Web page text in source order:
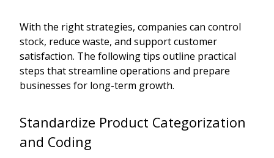
With the right strategies, companies can control
stock, reduce waste, and support customer
satisfaction. The following tips outline practical
steps that streamline operations and prepare
businesses for long-term growth.
Standardize Product Categorization
and Coding